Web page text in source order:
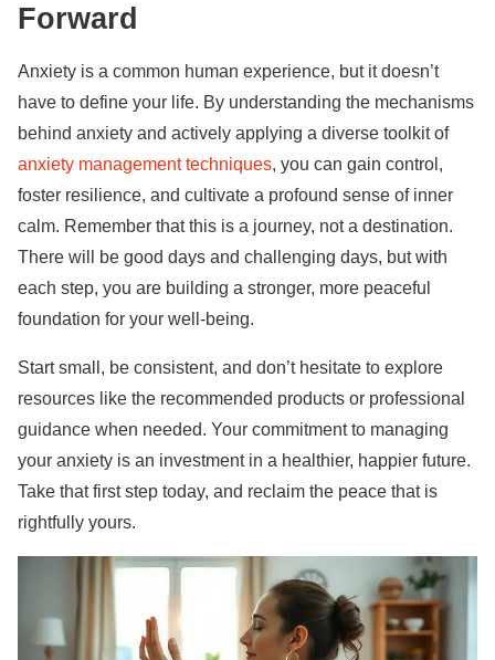
Forward
Anxiety is a common human experience, but it doesn’t
have to define your life. By understanding the mechanisms
behind anxiety and actively applying a diverse toolkit of
anxiety management techniques, you can gain control,
foster resilience, and cultivate a profound sense of inner
calm. Remember that this is a journey, not a destination.
There will be good days and challenging days, but with
each step, you are building a stronger, more peaceful
foundation for your well-being.
Start small, be consistent, and don’t hesitate to explore
resources like the recommended products or professional
guidance when needed. Your commitment to managing
your anxiety is an investment in a healthier, happier future.
Take that first step today, and reclaim the peace that is
rightfully yours.